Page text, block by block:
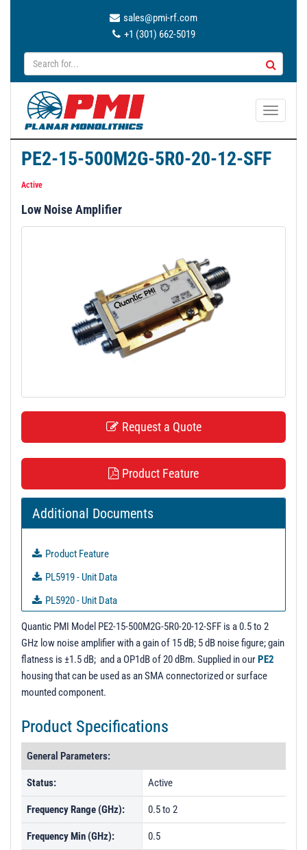
sales@pmi-rf.com
+1 (301) 662-5019
T
g
a
PE2-15-500M2G-5R0-20-12-SFF
Active
Low Noise Amplifier
Request a Quote
Product Feature
Additional Documents
Product Feature
PL5919 - Unit Data
PL5920 - Unit Data
PL5921 - Unit Data
PL5922 - Unit Data
PL5923 - Unit Data
PL5924 - Unit Data
PL5925 - Unit Data
PL5926 - Unit Data
PL5927 - Unit Data
Quantic PMI Model PE2-15-500M2G-5R0-20-12-SFF is a 0.5 to 2
GHz low noise amplifier with a gain of 15 dB; 5 dB noise figure; gain
flatness is ±1.5 dB; and a OP1dB of 20 dBm. Supplied in ourPE2
housing that can be used as an SMA connectorized or surface
mounted component.
Product Specifications
General Parameters:
Status: Active
Frequency Range (GHz): 0.5 to 2
Frequency Min (GHz): 0.5